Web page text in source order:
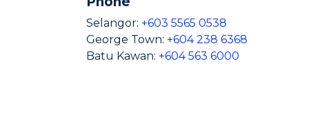
Selangor: +603 5565 0538
George Town: +604 238 6368
Batu Kawan: +604 563 6000